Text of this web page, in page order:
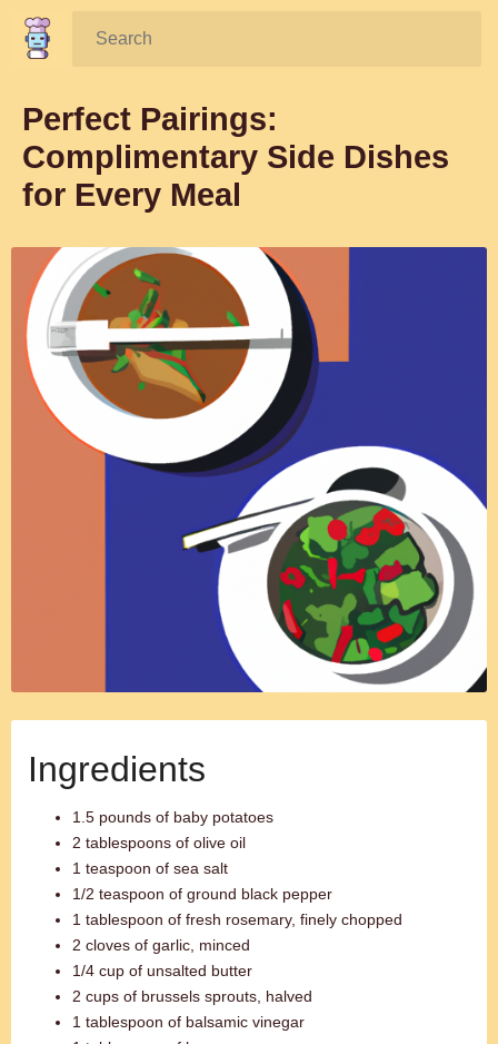
Search:
Perfect Pairings:
Complimentary Side Dishes
for Every Meal
Ingredients
1.5 pounds of baby potatoes
2 tablespoons of olive oil
1 teaspoon of sea salt
1/2 teaspoon of ground black pepper
1 tablespoon of fresh rosemary, finely chopped
2 cloves of garlic, minced
1/4 cup of unsalted butter
2 cups of brussels sprouts, halved
1 tablespoon of balsamic vinegar